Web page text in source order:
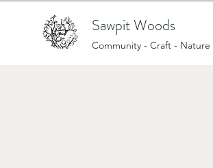
Sawpit Woods
Community - Craft - Nature